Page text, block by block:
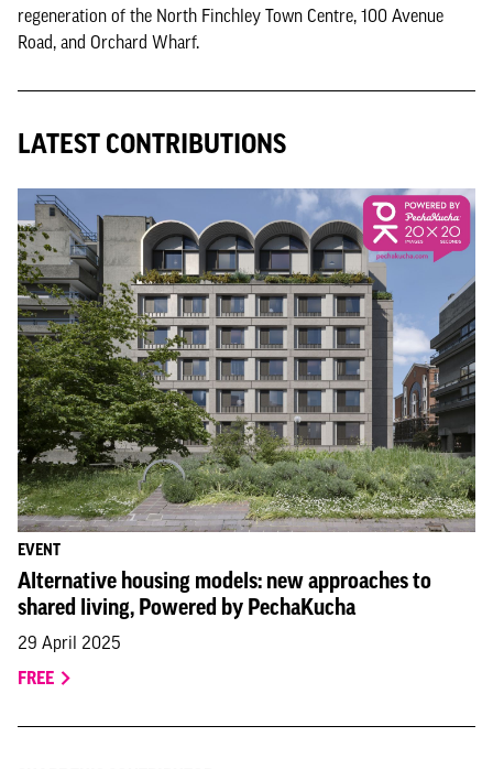
regeneration of the North Finchley Town Centre, 100 Avenue
Road, and Orchard Wharf.
LATEST CONTRIBUTIONS
EVENT
Alternative housing models: new approaches to
shared living, Powered by PechaKucha
29 April 2025
FREE